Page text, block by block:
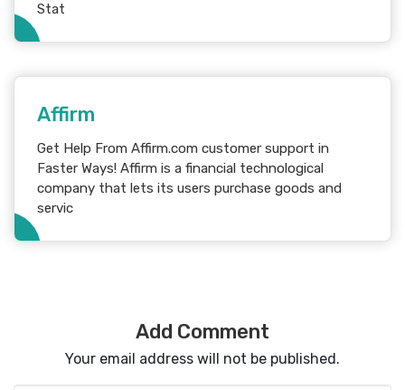
Stat
Affirm
Get Help From Affirm.com customer support in
Faster Ways! Affirm is a financial technological
company that lets its users purchase goods and
servic
Add Comment
Your email address will not be published.